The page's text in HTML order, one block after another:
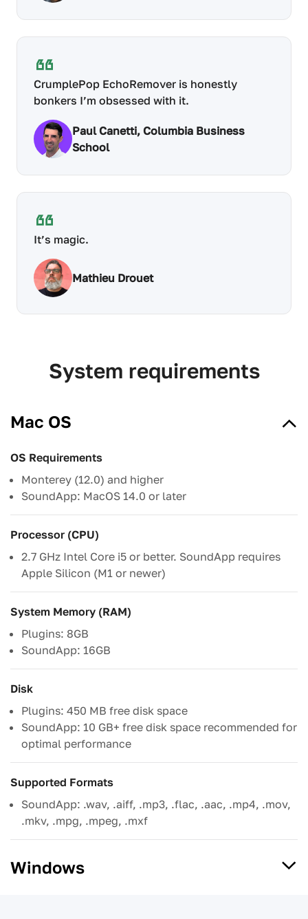
CrumplePop EchoRemover is honestly
bonkers I’m obsessed with it.
Paul Canetti, Columbia Business
School
It’s magic.
Mathieu Drouet
System requirements
Mac OS
OS Requirements
Monterey (12.0) and higher
SoundApp: MacOS 14.0 or later
Processor (CPU)
2.7 GHz Intel Core i5 or better. SoundApp requires
Apple Silicon (M1 or newer)
System Memory (RAM)
Plugins: 8GB
SoundApp: 16GB
Disk
Plugins: 450 MB free disk space
SoundApp: 10 GB+ free disk space recommended for
optimal performance
Supported Formats
SoundApp: .wav, .aiff, .mp3, .flac, .aac, .mp4, .mov,
.mkv, .mpg, .mpeg, .mxf
Windows